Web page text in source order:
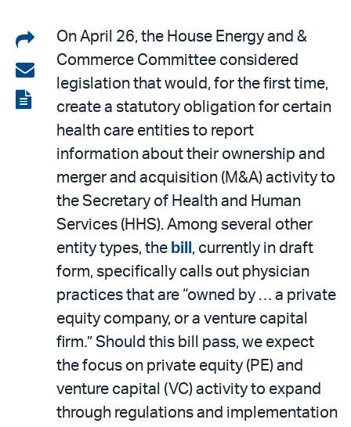
Share
on
LinkedIn
Share
via
email
View
On April 26, the House Energy and &
Commerce Committee considered
legislation that would, for the first time,
create a statutory obligation for certain
health care entities to report
information about their ownership and
merger and acquisition (M&A) activity to
the Secretary of Health and Human
Services (HHS). Among several other
entity types, the bill , currently in draft
form, specifically calls out physician
practices that are “owned by … a private
equity company, or a venture capital
firm.” Should this bill pass, we expect
the focus on private equity (PE) and
venture capital (VC) activity to expand
through regulations and implementation